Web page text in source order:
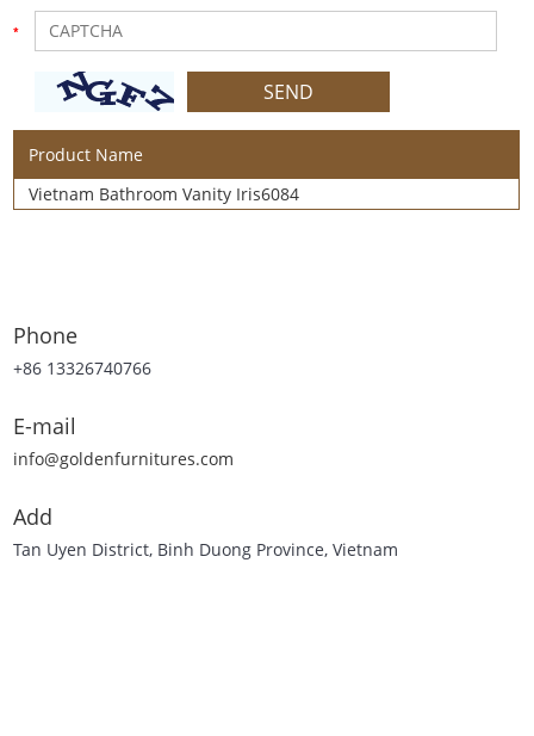
Product Name
Vietnam Bathroom Vanity Iris6084
Phone
+86 13326740766
E-mail
info@goldenfurnitures.com
Add
Tan Uyen District, Binh Duong Province, Vietnam